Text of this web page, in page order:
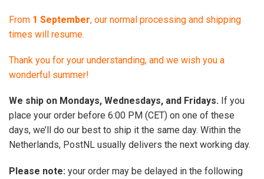
From 1 September, our normal processing and shipping
times will resume.
Thank you for your understanding, and we wish you a
wonderful summer!
We ship on Mondays, Wednesdays, and Fridays. If you
place your order before 6:00 PM (CET) on one of these
days, we’ll do our best to ship it the same day. Within the
Netherlands, PostNL usually delivers the next working day.
Please note: your order may be delayed in the following